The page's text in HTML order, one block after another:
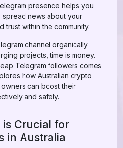
presence helps you
news about your
trust within the community.
channel organically
projects, time is money.
Telegram followers comes
how Australian crypto
can boost their
and safely.
is Crucial for
in Australia